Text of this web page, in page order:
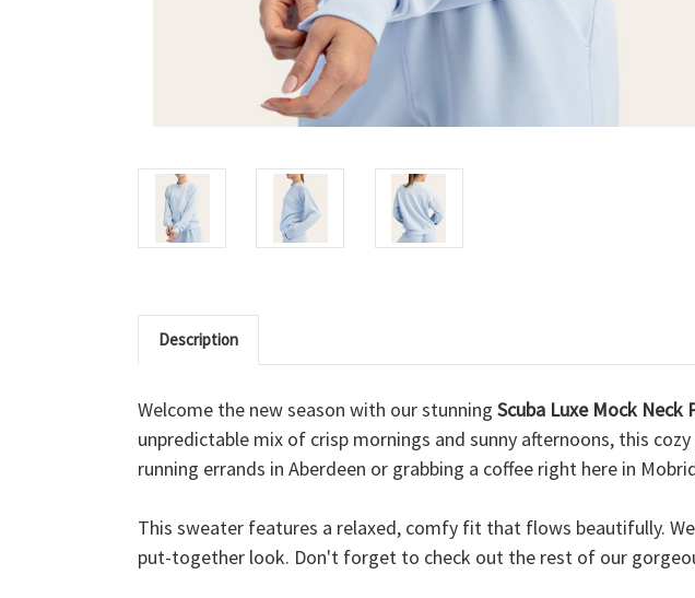
Description
Welcome the new season with our stunning Scuba Luxe Mock Neck
unpredictable mix of crisp mornings and sunny afternoons, this
running errands in Aberdeen or grabbing a coffee right here in
This sweater features a relaxed, comfy fit that flows beautifully.
put-together look. Don't forget to check out the rest of our